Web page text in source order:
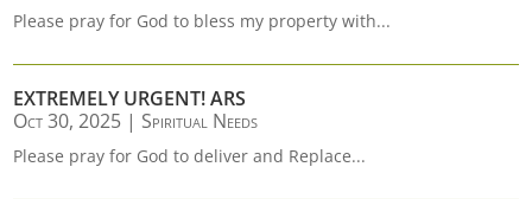
Please pray for God to bless my property with...
EXTREMELY URGENT! ARS
Oct 30, 2025 | Spiritual Needs
Please pray for God to deliver and Replace...